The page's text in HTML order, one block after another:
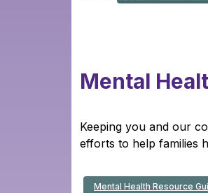
Mental
Keeping you and our
efforts to help families
Mental Health Resource